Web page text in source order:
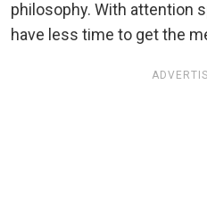
philosophy. With attention
have less time to get the